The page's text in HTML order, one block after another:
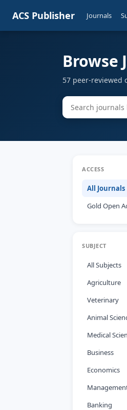
ACS Publisher Journals
Browse
57 peer-reviewed
ACCESS
All Journals
Gold Open
SUBJECT
All Subjects
Agriculture
Veterinary
Animal
Medical
Business
Economics
Banking